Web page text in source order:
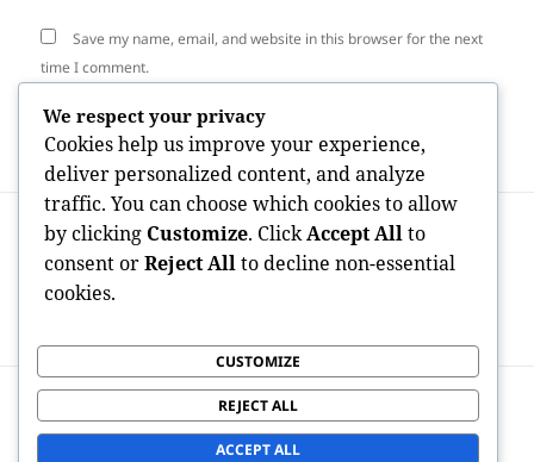
Save my name, email, and website in this browser for the next
time I comment.
navigation
PREVIOUS
Previous
post:
Reddit Advertising Firm: Unlocking
Genuine Brand Growth Through
Community-Driven Advertising And
NEXT
Next
Elderly Accountant: The Financial
Backbone of Modern Business Success
We respect your privacy
Cookies help us improve your experience,
deliver personalized content, and analyze
traffic. You can choose which cookies to allow
by clicking Customize. ClickAccept Allto
consent orReject Allto decline non-essential
cookies.
CUSTOMIZE
REJECT ALL
ACCEPT ALL